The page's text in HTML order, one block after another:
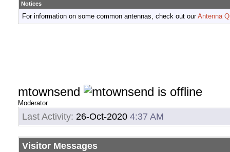
Notices
For information on some common antennas, check out ourAntenna
mtownsend
Moderator
Last Activity: 26-Oct-2020 4:37 AM
Visitor Messages